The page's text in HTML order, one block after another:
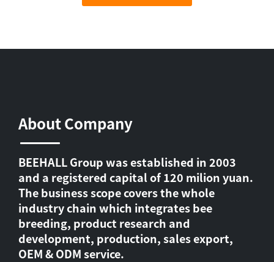
About Company
BEEHALL Group was established in 2003
and a registered capital of 120 milion yuan.
The business scope covers the whole
industry chain which integrates bee
breeding, product research and
development, production, sales export,
OEM & ODM service.